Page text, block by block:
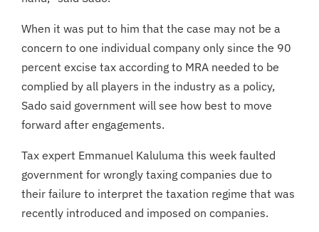
When it was put to him that the case may not be a
concern to one individual company only since the 90
percent excise tax according to MRA needed to be
complied by all players in the industry as a policy,
Sado said government will see how best to move
forward after engagements.
Tax expert Emmanuel Kaluluma this week faulted
government for wrongly taxing companies due to
their failure to interpret the taxation regime that was
recently introduced and imposed on companies.